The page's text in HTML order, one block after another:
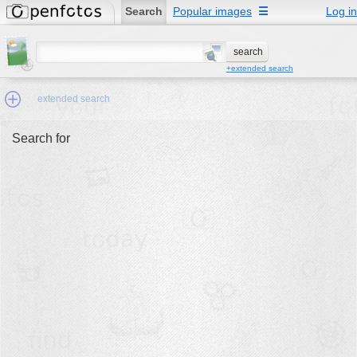
Search Popular images Log in
☰
+extended search
extended search
Search for